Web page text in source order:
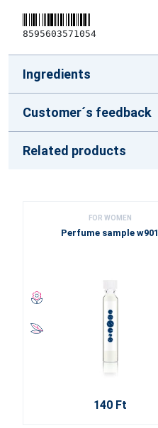
8595603571054
Ingredients
Customer´s feedback
Related products
FOR WOMEN
Perfume sample w901
140 Ft